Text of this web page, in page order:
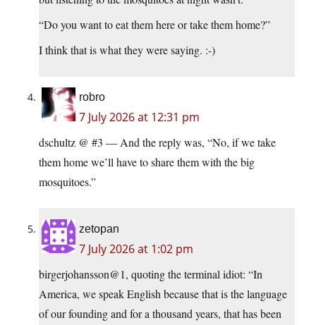
“Do you want to eat them here or take them home?”
I think that is what they were saying. :-)
robro
7 July 2026 at 12:31 pm
dschultz @ #3 — And the reply was, “No, if we take
them home we’ll have to share them with the big
mosquitoes.”
zetopan
7 July 2026 at 1:02 pm
birgerjohansson@1, quoting the terminal idiot: “In
America, we speak English because that is the language
of our founding and for a thousand years, that has been